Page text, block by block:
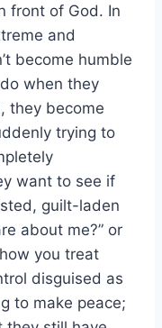
front of God. In
and
become humble
when they
they become
trying to
want to see if
guilt-laden
about me?” or
you treat
disguised as
to make peace;